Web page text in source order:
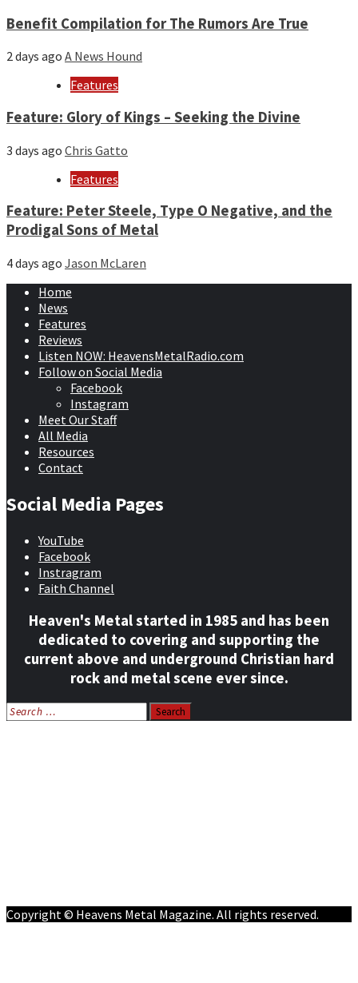
Benefit Compilation for The Rumors Are True
2 days ago A News Hound
Features
Feature: Glory of Kings – Seeking the Divine
3 days ago Chris Gatto
Features
Feature: Peter Steele, Type O Negative, and the
Prodigal Sons of Metal
4 days ago Jason McLaren
Home
News
Features
Reviews
Listen NOW: HeavensMetalRadio.com
Follow on Social Media
Facebook
Instagram
Meet Our Staff
All Media
Resources
Contact
Social Media Pages
YouTube
Facebook
Instragram
Faith Channel
Heaven's Metal started in 1985 and has been
dedicated to covering and supporting the
current above and underground Christian hard
rock and metal scene ever since.
Search
for:
Copyright © Heavens Metal Magazine. All rights reserved.